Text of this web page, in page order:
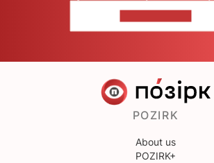
POZIRK
About us
POZIRK+